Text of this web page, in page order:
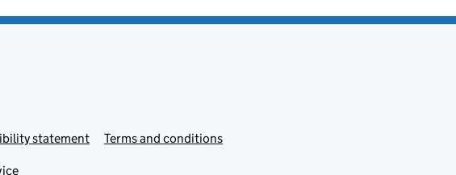
statement Terms and conditions